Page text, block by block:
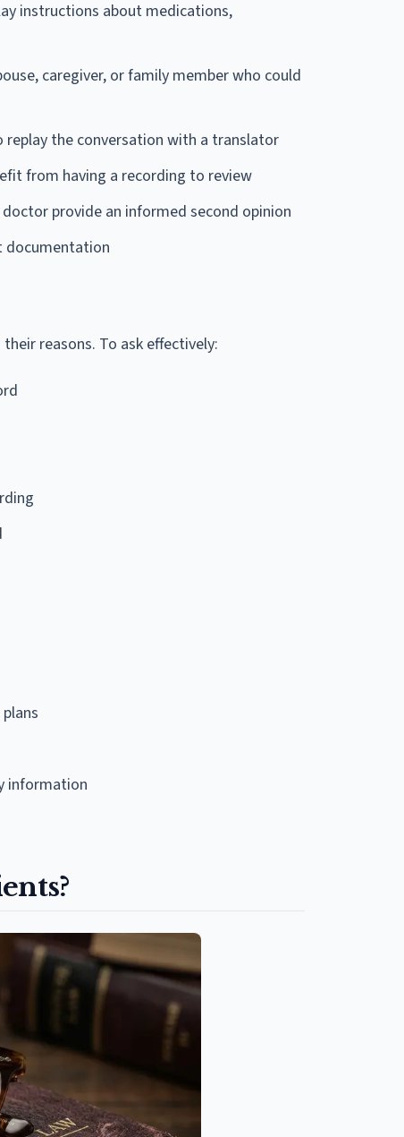
instructions about medications,
caregiver, or family member who could
the conversation with a translator
from having a recording to review
provide an informed second opinion
documentation
reasons. To ask effectively:
information